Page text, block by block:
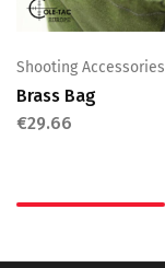
Shooting Accessories
Brass Bag
€29.66